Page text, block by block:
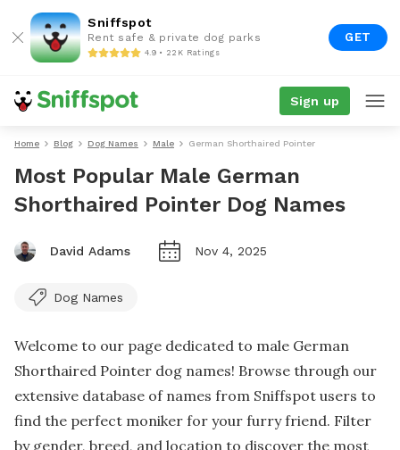
Sniffspot
Rent safe & private dog parks
4.9 • 22K Ratings
GET
Sign up
Home Blog Dog Names Male German Shorthaired Pointer
Most Popular Male German
Shorthaired Pointer Dog Names
David Adams Nov 4, 2025
Dog Names
Welcome to our page dedicated to male German
Shorthaired Pointer dog names! Browse through our
extensive database of names from Sniffspot users to
find the perfect moniker for your furry friend. Filter
by gender, breed, and location to discover the most